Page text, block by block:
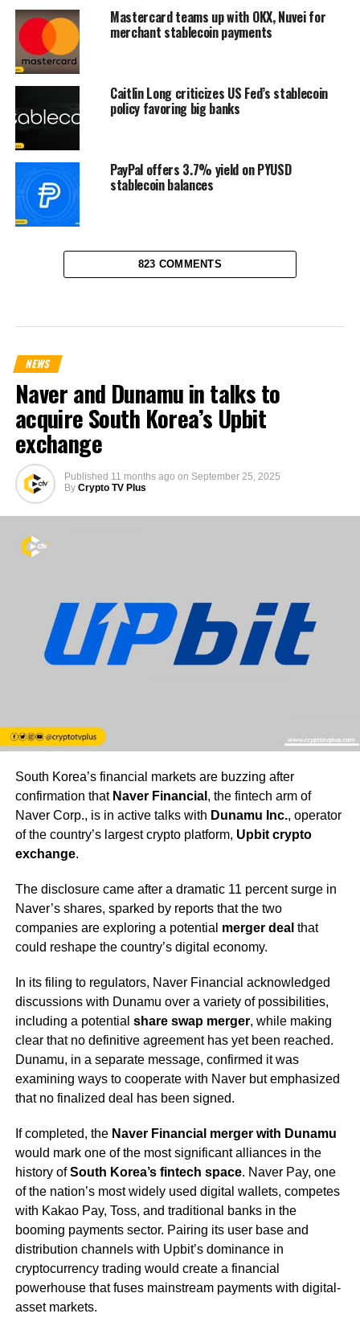
Mastercard teams up with OKX, Nuvei for
merchant stablecoin payments
Caitlin Long criticizes US Fed’s stablecoin
policy favoring big banks
PayPal offers 3.7% yield on PYUSD
stablecoin balances
823 COMMENTS
NEWS
Naver and Dunamu in talks to
acquire South Korea’s Upbit
exchange
Published 11 months ago on September 25, 2025
By Crypto TV Plus
South Korea’s financial markets are buzzing after
confirmation that Naver Financial , the fintech arm of
Naver Corp., is in active talks with Dunamu Inc., operator
of the country’s largest crypto platform, Upbit crypto
exchange.
The disclosure came after a dramatic 11 percent surge in
Naver’s shares, sparked by reports that the two
companies are exploring a potential merger deal that
could reshape the country’s digital economy.
In its filing to regulators, Naver Financial acknowledged
discussions with Dunamu over a variety of possibilities,
including a potential share swap merger, while making
clear that no definitive agreement has yet been reached.
Dunamu, in a separate message, confirmed it was
examining ways to cooperate with Naver but emphasized
that no finalized deal has been signed.
If completed, the Naver Financial merger with Dunamu
would mark one of the most significant alliances in the
history ofSouth Korea’s fintech space. Naver Pay, one
of the nation’s most widely used digital wallets, competes
with Kakao Pay, Toss, and traditional banks in the
booming payments sector. Pairing its user base and
distribution channels with Upbit’s dominance in
cryptocurrency trading would create a financial
powerhouse that fuses mainstream payments with digital-
asset markets.